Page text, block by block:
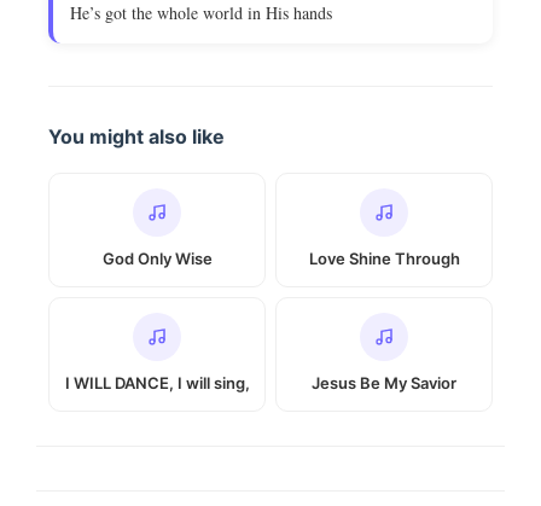
He’s got the whole world in His hands
You might also like
God Only Wise Love Shine Through
I WILL DANCE, I will sing, Jesus Be My Savior